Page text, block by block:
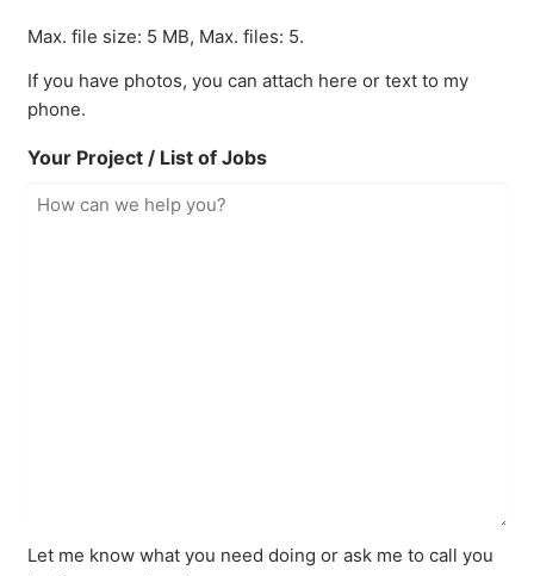
Max. file size: 5 MB, Max. files: 5.
If you have photos, you can attach here or text to my
phone.
Your Project / List of Jobs
Let me know what you need doing or ask me to call you